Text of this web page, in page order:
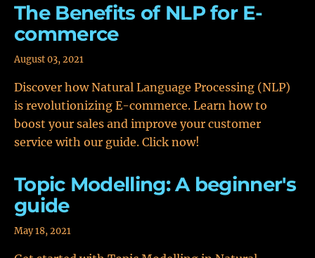
The Benefits of NLP for E-
commerce
August 03, 2021
Discover how Natural Language Processing (NLP)
is revolutionizing E-commerce. Learn how to
boost your sales and improve your customer
service with our guide. Click now!
Topic Modelling: A beginner's
guide
May 18, 2021